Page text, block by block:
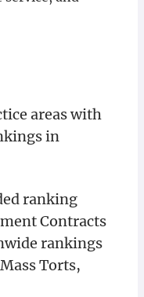
areas with
in
ranking
Contracts
rankings
Torts,